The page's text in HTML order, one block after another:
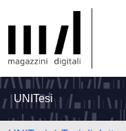
UNITesi